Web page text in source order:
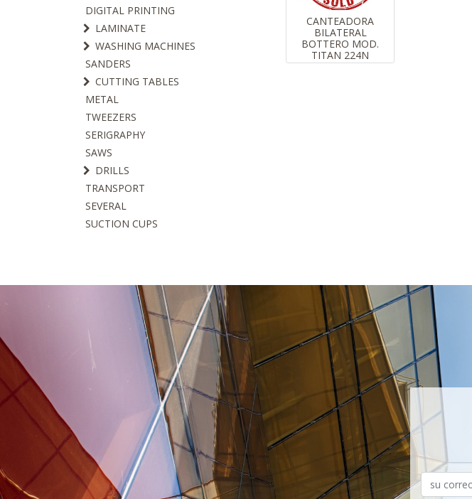
DIGITAL PRINTING
LAMINATE
WASHING MACHINES
SANDERS
CUTTING TABLES
METAL
TWEEZERS
SERIGRAPHY
SAWS
DRILLS
TRANSPORT
SEVERAL
SUCTION CUPS
CANTEADORA
BILATERAL
BOTTERO MOD.
TITAN 224N